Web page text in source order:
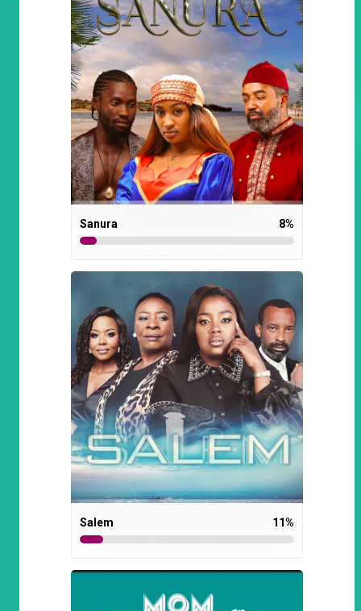
Sanura 8%
Salem 11%